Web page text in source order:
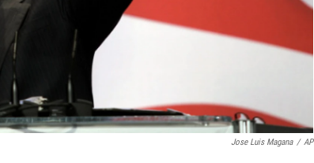
Jose Luis Magana / AP